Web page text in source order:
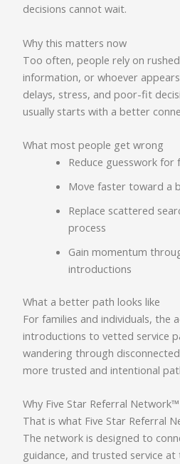
decisions cannot wait.
Why this matters now
Too often, people rely on
information, or whoever
delays, stress, and poor-fit
usually starts with a better
What most people get wrong
Reduce guesswork for
Move faster toward a
Replace scattered
process
Gain momentum
introductions
What a better path looks like
For families and individuals, the
introductions to vetted service
wandering through
more trusted and intentional
Why Five Star Referral
That is what Five Star Referral
The network is designed to
guidance, and trusted service